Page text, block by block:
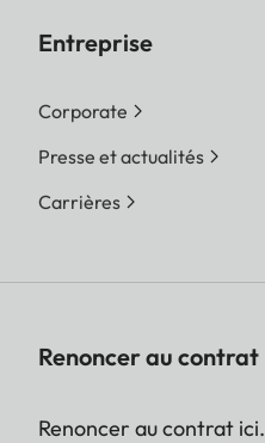
Entreprise
Corporate
Presse et actualités
Carrières
Renoncer au contrat
Renoncer au contrat ici.